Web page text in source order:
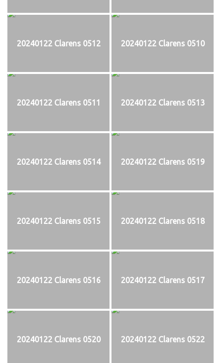
20240122 Clarens 0512 20240122 Clarens 0510
20240122 Clarens 0511 20240122 Clarens 0513
20240122 Clarens 0514 20240122 Clarens 0519
20240122 Clarens 0515 20240122 Clarens 0518
20240122 Clarens 0516 20240122 Clarens 0517
20240122 Clarens 0520 20240122 Clarens 0522